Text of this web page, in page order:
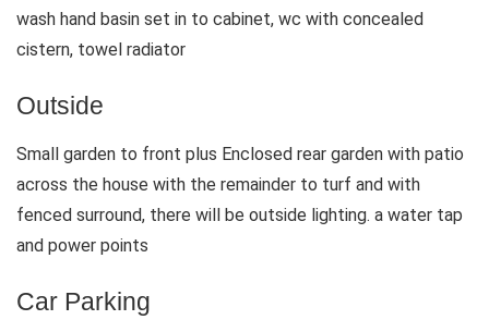
wash hand basin set in to cabinet, wc with concealed
cistern, towel radiator
Outside
Small garden to front plus Enclosed rear garden with patio
across the house with the remainder to turf and with
fenced surround, there will be outside lighting. a water tap
and power points
Car Parking